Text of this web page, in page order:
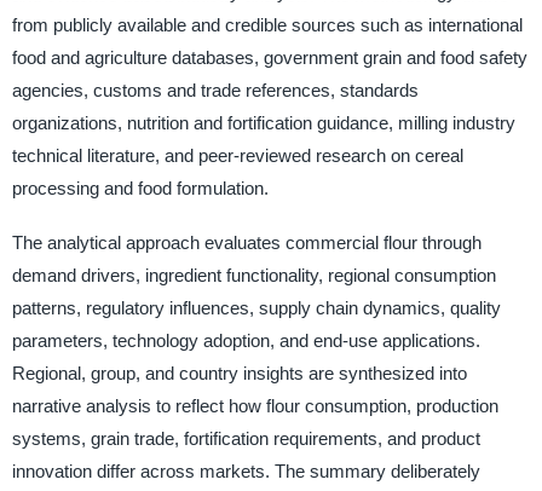
from publicly available and credible sources such as international
food and agriculture databases, government grain and food safety
agencies, customs and trade references, standards
organizations, nutrition and fortification guidance, milling industry
technical literature, and peer-reviewed research on cereal
processing and food formulation.
The analytical approach evaluates commercial flour through
demand drivers, ingredient functionality, regional consumption
patterns, regulatory influences, supply chain dynamics, quality
parameters, technology adoption, and end-use applications.
Regional, group, and country insights are synthesized into
narrative analysis to reflect how flour consumption, production
systems, grain trade, fortification requirements, and product
innovation differ across markets. The summary deliberately